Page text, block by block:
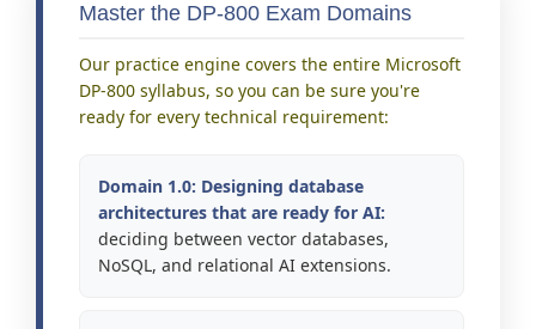
Master the DP-800 Exam Domains
Our practice engine covers the entire Microsoft
DP-800 syllabus, so you can be sure you're
ready for every technical requirement:
Domain 1.0: Designing database
architectures that are ready for AI:
deciding between vector databases,
NoSQL, and relational AI extensions.